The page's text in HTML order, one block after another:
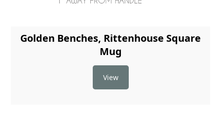
Golden Benches, Rittenhouse Square
Mug
View